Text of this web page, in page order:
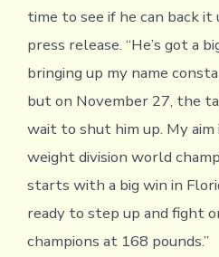
time to see if he can back it
press release. “He’s got a
bringing up my name
but on November 27, the
wait to shut him up. My
weight division world
starts with a big win in
ready to step up and fight
champions at 168 pounds.”